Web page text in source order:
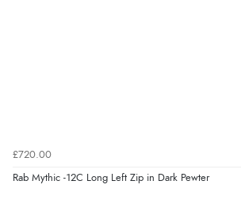
£720.00
Rab Mythic -12C Long Left Zip in Dark Pewter